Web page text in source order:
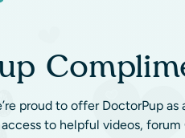
proud to offer DoctorPup
to helpful videos, forum